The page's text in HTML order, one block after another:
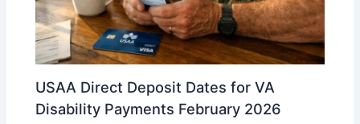
USAA Direct Deposit Dates for VA
Disability Payments February 2026